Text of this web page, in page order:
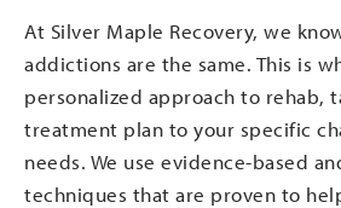
At Silver Maple Recovery, we
addictions are the same. This is
personalized approach to rehab,
treatment plan to your specific
needs. We use evidence-based
techniques that are proven to